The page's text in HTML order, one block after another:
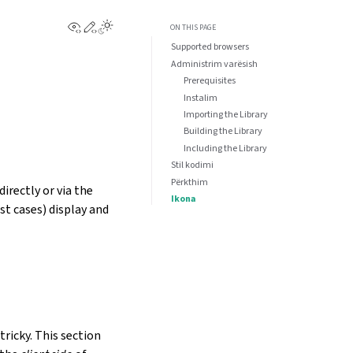
View this page
Edit this page
or via the
cases) display and
This section
ON THIS PAGE
Supported browsers
Administrim varësish
Prerequisites
Instalim
Importing the Library
Building the Library
Including the Library
Stil kodimi
Përkthim
Ikona